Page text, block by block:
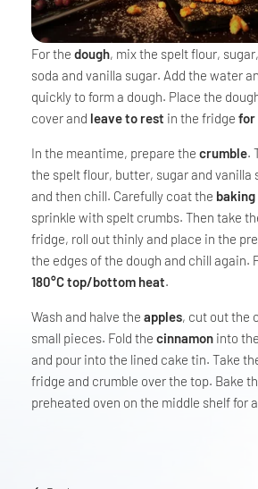
For the dough, mix the spelt flour,
soda and vanilla sugar. Add the water
quickly to form a dough. Place the
cover and leave to rest in the fridge for
In the meantime, prepare the crumble.
the spelt flour, butter, sugar and vanilla
and then chill. Carefully coat the
sprinkle with spelt crumbs. Then take
fridge, roll out thinly and place in the
the edges of the dough and chill again.
180°C top/bottom heat.
Wash and halve the apples, cut out the
small pieces. Fold the cinnamon into
and pour into the lined cake tin. Take
fridge and crumble over the top. Bake
preheated oven on the middle shelf for